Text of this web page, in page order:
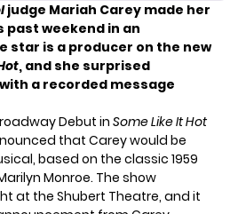
judge Mariah Carey made her
past weekend in an
star is a producer on the new
, and she surprised
a recorded message
Debut in Some Like It Hot
that Carey would be
based on the classic 1959
Monroe. The show
at the Shubert Theatre, and it